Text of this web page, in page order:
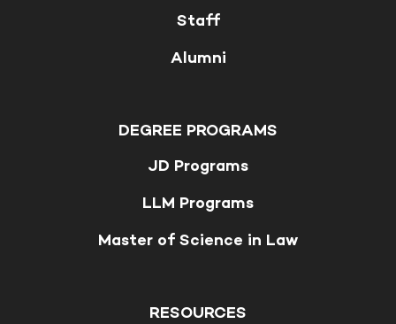
Staff
Alumni
DEGREE PROGRAMS
JD Programs
LLM Programs
Master of Science in Law
RESOURCES